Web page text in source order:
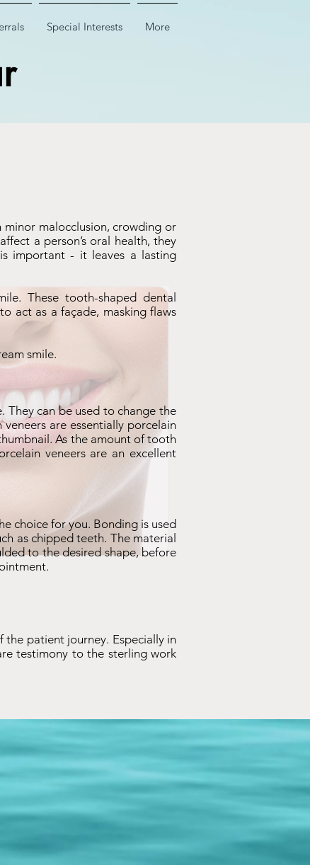
Special Interests More
malocclusion, crowding or
a person’s oral health, they
important - it leaves a lasting
These tooth-shaped dental
act as a façade, masking flaws
smile.
They can be used to change the
are essentially porcelain
As the amount of tooth
veneers are an excellent
choice for you. Bonding is used
as chipped teeth. The material
to the desired shape, before
patient journey. Especially in
testimony to the sterling work